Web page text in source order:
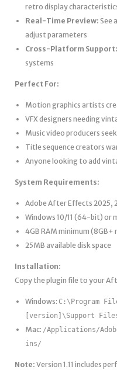
retro display
Real-Time Preview: See
adjust parameters
Cross-Platform Support:
systems
Perfect For:
Motion graphics artists
VFX designers needing
Music video producers
Title sequence creators
Anyone looking to add
System Requirements:
Adobe After Effects 2025,
Windows 10/11 (64-bit) or
4GB RAM minimum (8GB+
25MB available disk space
Installation:
Copy the plugin file to your
Windows: C:\Program
[version]\Support
Mac: /Applications/
ins/
Note: Version 1.11 includes